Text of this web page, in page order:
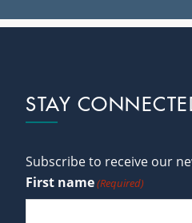
Footer
STAY
Subscribe to receive our
First name(Required)